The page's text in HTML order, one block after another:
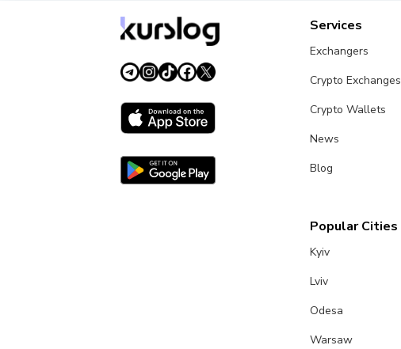
Services
Exchangers
Crypto Exchanges
Crypto Wallets
News
Blog
Popular Cities
Kyiv
Lviv
Odesa
Warsaw